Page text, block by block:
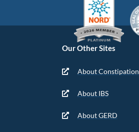
Our Other Sites
About Constipation
About IBS
About GERD